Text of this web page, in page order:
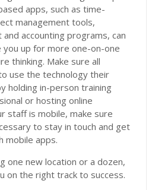
apps, such as time-
management tools,
accounting programs, can
up for more one-on-one
thinking. Make sure all
use the technology their
holding in-person training
or hosting online
staff is mobile, make sure
to stay in touch and get
mobile apps.
one new location or a dozen,
on the right track to success.